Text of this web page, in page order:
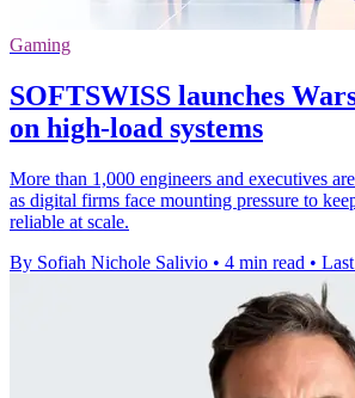
Gaming
SOFTSWISS launches
on high-load systems
More than 1,000 engineers and executives
as digital firms face mounting pressure to
reliable at scale.
By Sofiah Nichole Salivio • 4 min read •